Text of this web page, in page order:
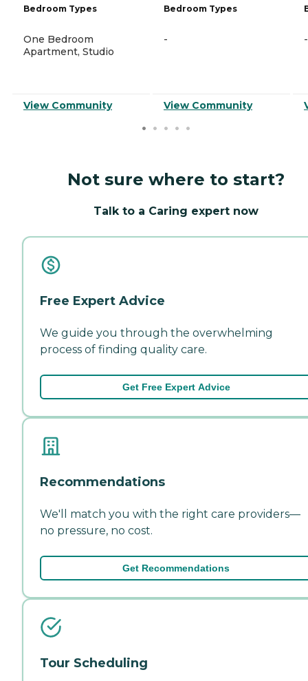
Bedroom Types
One Bedroom
Apartment, Studio
View Community
Bedroom Types
-
View Community
-
Not sure where to start?
Talk to a Caring expert now
Free Expert Advice
We guide you through the overwhelming
process of finding quality care.
Get Free Expert Advice
Recommendations
We'll match you with the right care providers—
no pressure, no cost.
Get Recommendations
Tour Scheduling